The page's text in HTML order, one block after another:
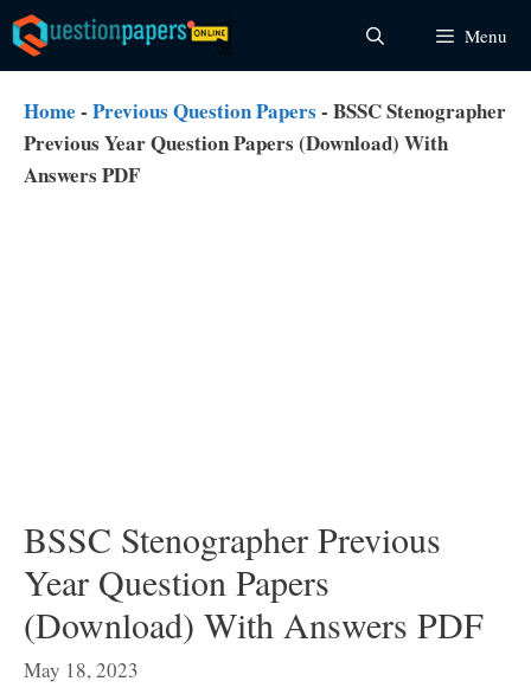
Skip
to
content
Menu
Home - Previous Question Papers - BSSC Stenographer
Previous Year Question Papers (Download) With
Answers PDF
BSSC Stenographer Previous
Year Question Papers
(Download) With Answers PDF
May 18, 2023